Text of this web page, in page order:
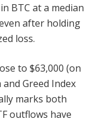
BTC at a median
after holding
loss.
to $63,000 (on
Greed Index
marks both
outflows have